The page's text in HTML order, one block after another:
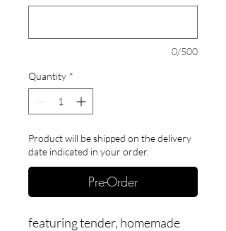
0/500
Quantity *
Product will be shipped on the delivery
date indicated in your order.
Pre-Order
featuring tender, homemade